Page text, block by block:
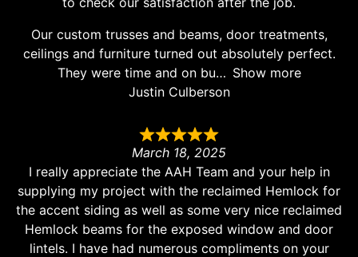
Our custom trusses and beams, door treatments,
ceilings and furniture turned out absolutely perfect.
They were time and on bu
Show more
Justin Culberson
March 18, 2025
I really appreciate the AAH Team and your help in
supplying my project with the reclaimed Hemlock for
the accent siding as well as some very nice reclaimed
Hemlock beams for the exposed window and door
lintels. I have had numerous compliments on your